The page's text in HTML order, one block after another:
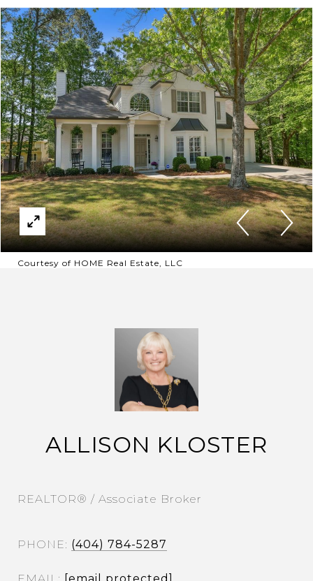
Courtesy of HOME Real Estate, LLC
ALLISON KLOSTER
REALTOR® / Associate Broker
PHONE (404) 784-5287